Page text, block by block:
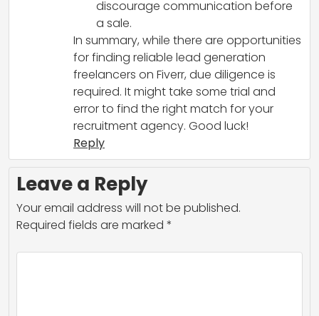
discourage communication before
a sale.
In summary, while there are opportunities
for finding reliable lead generation
freelancers on Fiverr, due diligence is
required. It might take some trial and
error to find the right match for your
recruitment agency. Good luck!
Reply
Leave a Reply
Your email address will not be published.
Required fields are marked *